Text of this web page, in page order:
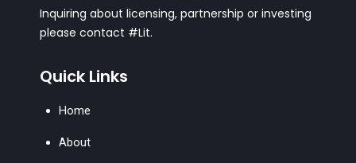
Inquiring about licensing, partnership or investing
please contact #Lit.
Quick Links
Home
About